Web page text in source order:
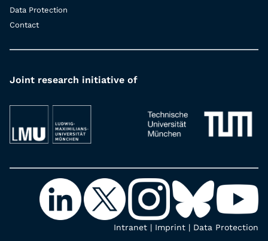
Data Protection
Contact
Joint research initiative of
Intranet | Imprint | Data Protection